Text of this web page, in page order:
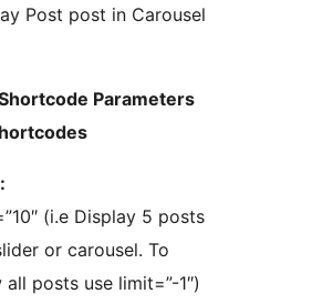
Post post in Carousel
Parameters
(i.e Display 5 posts
or carousel. To
all posts use limit=”-1″)